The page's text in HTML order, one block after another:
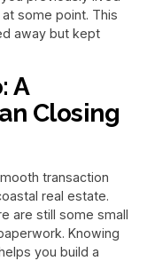
some point. This
away but kept
A
Closing
transaction
real estate.
are still some small
Knowing
you build a